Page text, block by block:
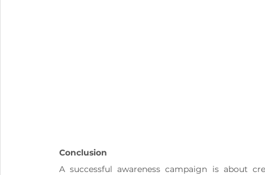
Conclusion
A successful awareness campaign is about